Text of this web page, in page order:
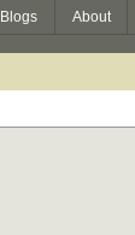
Blogs About